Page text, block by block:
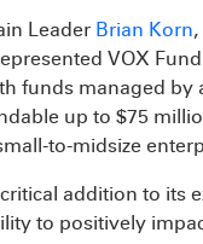
Leader Brian Korn
VOX
funds managed by
up to $75
to-midsize
addition to its
to positively